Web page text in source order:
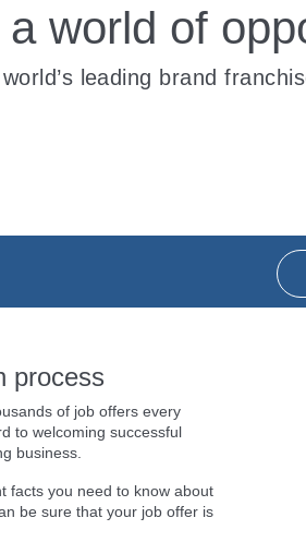
world of
leading brand
process
of job offers every
to welcoming successful
business.
facts you need to know about
be sure that your job offer is